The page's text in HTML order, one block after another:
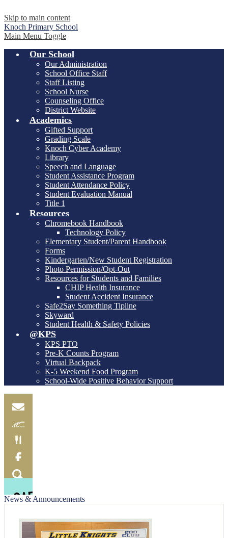
Skip to main content
Knoch Primary School
Main Menu Toggle
Our School
Our Administration
School Office Staff
Staff Listing
School Nurse
Counseling Office
District Website
Academics
Gifted Support
Grading Scale
Knoch Cyber Academy
Library
Speech and Language
Student Assistance Program
Student Attendance Policy
Student Evaluation Manual
Title 1
Resources
Chromebook Handbook
Technology Policy
Elementary Student/Parent Handbook
Forms
Kindergarten/New Student Registration
Photo Permission/Opt-Out
Resources for Students and Families
CHIP Health Insurance
Student Accident Insurance
Safe2Say Something Tipline
Skyward
Student Health & Safety Policies
@KPS
KPS PTO
Pre-K Counts Program
Virtual Backpack
K-5 Weekend Food Program
School-Wide Positive Behavior Support
Email
Skylink
Food
Menu
Facebook
Search
News & Announcements